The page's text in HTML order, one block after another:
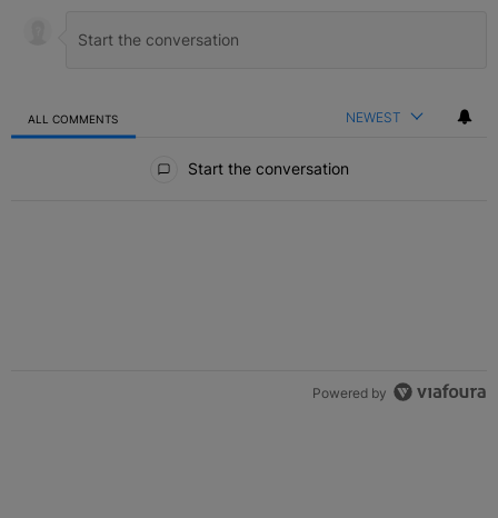
ALL COMMENTS NEWEST
Start the conversation
Powered by